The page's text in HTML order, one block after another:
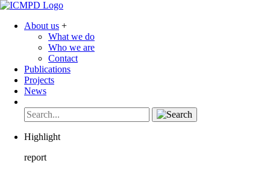
About us +
What we do
Who we are
Contact
Publications
Projects
News
Highlight
report